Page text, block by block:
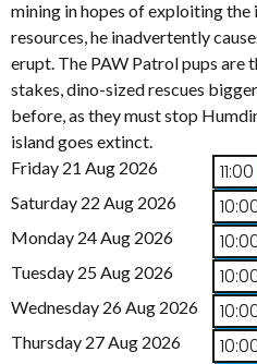
mining in hopes of exploiting
resources, he inadvertently
erupt. The PAW Patrol pups are
stakes, dino-sized rescues
before, as they must stop
island goes extinct.
Friday 21 Aug 2026
11:00
Saturday 22 Aug 2026
Monday 24 Aug 2026
Tuesday 25 Aug 2026
Wednesday 26 Aug 2026
Thursday 27 Aug 2026